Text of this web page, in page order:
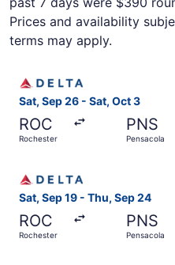
Prices and availability
terms may apply.
Sat, Sep 26 - Sat, Oct 3
ROC
Rochester
PNS
Pensacola
Sat, Sep 19 - Thu, Sep 24
ROC
Rochester
PNS
Pensacola